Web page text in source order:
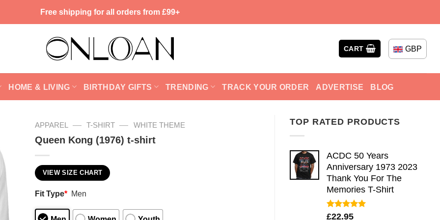
Free shipping for all orders from £99+
CART GBP
HOME & LIVING BIRTHDAY GIFTS TRENDING TRACK YOUR ORDER ADVERTISE BLOG
TOP RATED PRODUCTS
ACDC 50 Years
Anniversary 1973 2023
Thank You For The
Memories T-Shirt
Rated5.00
£22.95
APPAREL — T-SHIRT — WHITE THEME
Queen Kong (1976) t-shirt
VIEW SIZE CHART
Fit Type* Men